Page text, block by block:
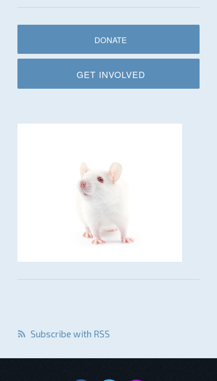
DONATE
GET INVOLVED
Subscribe with RSS